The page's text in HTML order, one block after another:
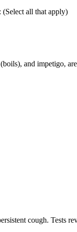
(Select all that apply)
and impetigo,
cough. Tests